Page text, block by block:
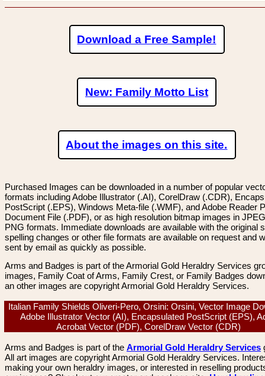
Download a Free Sample!
New: Family Motto List
About the images on this site.
Purchased Images can be downloaded in a number of popular
formats including Adobe Illustrator (.AI), CorelDraw (.CDR),
PostScript (.EPS), Windows Meta-file (.WMF), and Adobe Reader
Document File (.PDF), or as high resolution bitmap images in
PNG formats. Immediate downloads are available with the original
spelling changes or other file formats are available on request and
sent by email as quickly as possible.
Arms and Badges is part of the Armorial Gold Heraldry Services
images, Family Coat of Arms, Family Crest, or Family Badges
an other images are copyright Armorial Gold Heraldry Services.
Italian Family Shields Oliveri-Pero, Orsini: Orsini, Vector Image
Adobe Illustrator Vector (AI), Encapsulated PostScript (EPS),
Acrobat Vector (PDF), CorelDraw Vector (CDR)
Arms and Badges is part of the Armorial Gold Heraldry Services
All art images are copyright Armorial Gold Heraldry Services.
making your own heraldry images, or interested in reselling